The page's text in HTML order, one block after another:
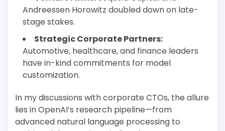
Andreessen Horowitz doubled down on late-
stage stakes.
Strategic Corporate Partners:
Automotive, healthcare, and finance leaders
have in-kind commitments for model
customization.
In my discussions with corporate CTOs, the allure
lies in OpenAI’s research pipeline—from
advanced natural language processing to